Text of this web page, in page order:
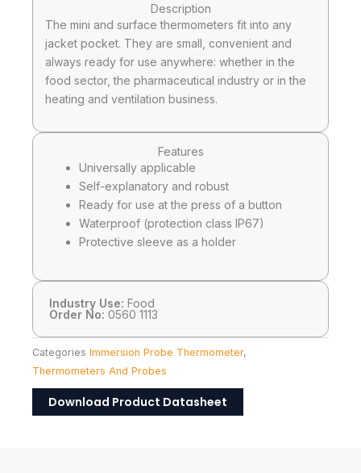
Description
The mini and surface thermometers fit into any
jacket pocket. They are small, convenient and
always ready for use anywhere: whether in the
food sector, the pharmaceutical industry or in the
heating and ventilation business.
Features
Universally applicable
Self-explanatory and robust
Ready for use at the press of a button
Waterproof (protection class IP67)
Protective sleeve as a holder
Industry Use: Food
Order No: 0560 1113
Categories Immersion Probe Thermometer,
Thermometers And Probes
Download Product Datasheet